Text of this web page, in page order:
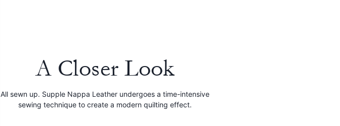
A Closer Look
All sewn up. Supple Nappa Leather undergoes a time-intensive
sewing technique to create a modern quilting effect.